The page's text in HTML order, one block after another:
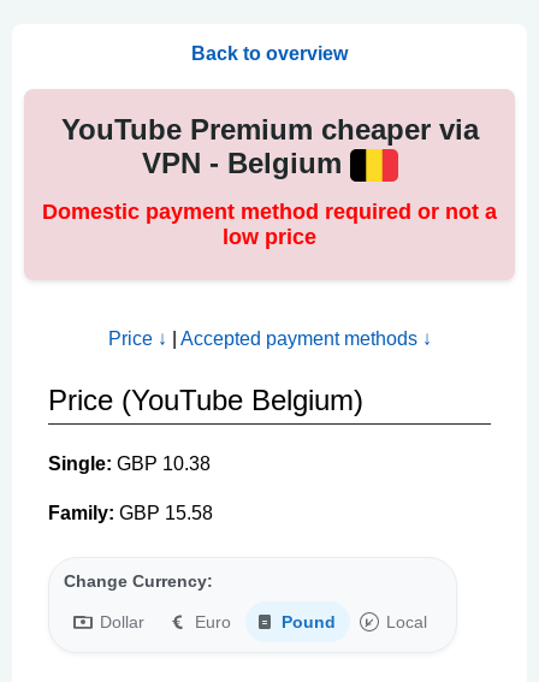
Back to overview
YouTube Premium cheaper via
VPN - Belgium
Domestic payment method required or not a
low price
Price ↓ Accepted payment methods ↓
Price (YouTube Belgium)
Single: GBP 10.38
Family: GBP 15.58
Change Currency:
Dollar Euro Pound Local